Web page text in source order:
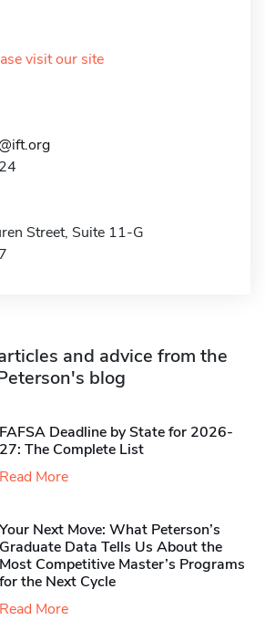
visit our site
Street, Suite 11-G
and advice from the
blog
FAFSA Deadline by State for 2026-
27: The Complete List
Read More
Your Next Move: What Peterson’s
Graduate Data Tells Us About the
Most Competitive Master’s Programs
for the Next Cycle
Read More